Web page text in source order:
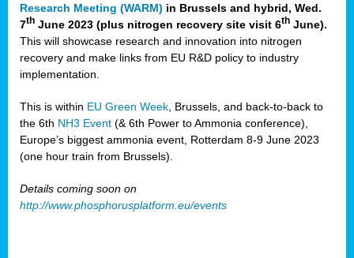
Research Meeting (WARM) in Brussels and hybrid, Wed.
7th June 2023 (plus nitrogen recovery site visit 6th June).
This will showcase research and innovation into nitrogen
recovery and make links from EU R&D policy to industry
implementation.
This is within EU Green Week , Brussels, and back-to-back to
the 6th NH3 Event (& 6th Power to Ammonia conference),
Europe’s biggest ammonia event, Rotterdam 8-9 June 2023
(one hour train from Brussels).
Details coming soon on
http://www.phosphorusplatform.eu/events